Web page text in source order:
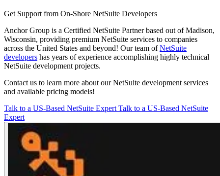
Get Support from On-Shore NetSuite Developers
Anchor Group is a Certified NetSuite Partner based out of Madison,
Wisconsin, providing premium NetSuite services to companies
across the United States and beyond! Our team ofNetSuite
developers has years of experience accomplishing highly technical
NetSuite development projects.
Contact us to learn more about our NetSuite development services
and available pricing models!
Talk to a US-Based NetSuite Expert Talk to a US-Based NetSuite
Expert